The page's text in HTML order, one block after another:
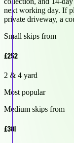
next working day. If
private driveway, a
Small skips from
£252
2 & 4 yard
Most popular
Medium skips from
£381